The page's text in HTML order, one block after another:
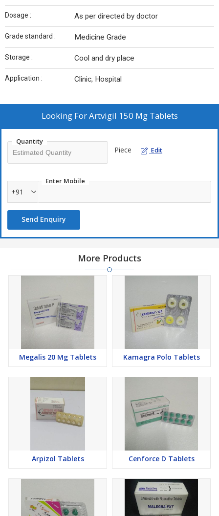
Dosage : As per directed by doctor
Grade standard : Medicine Grade
Storage : Cool and dry place
Application : Clinic, Hospital
Looking ForArtvigil 150 Mg Tablets
Quantity
Piece Edit
Enter Mobile
+91
Send Enquiry
More Products
Megalis 20 Mg Tablets Kamagra Polo Tablets
Arpizol Tablets Cenforce D Tablets